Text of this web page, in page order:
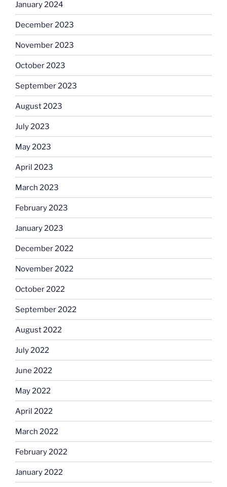
January 2024
December 2023
November 2023
October 2023
September 2023
August 2023
July 2023
May 2023
April 2023
March 2023
February 2023
January 2023
December 2022
November 2022
October 2022
September 2022
August 2022
July 2022
June 2022
May 2022
April 2022
March 2022
February 2022
January 2022